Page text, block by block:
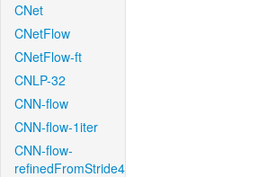
CNet
CNetFlow
CNetFlow-ft
CNLP-32
CNN-flow
CNN-flow-1iter
CNN-flow-
refinedFromStride4